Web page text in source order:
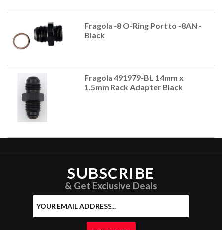
Fragola -8 O-Ring Port to -8AN -
Black
Fragola 491979-BL 14mm x
1.5mm Rack Adapter Black
SUBSCRIBE
& Get Exclusive Deals